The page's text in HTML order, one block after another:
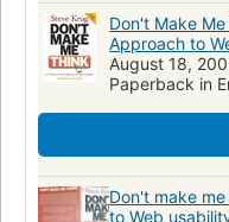
Don't Make
Approach to
August 18,
Paperback in
Don't make
to Web